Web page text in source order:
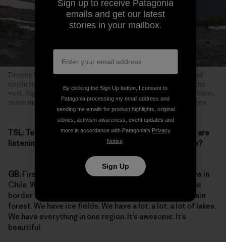
Despite being one of the youngest towns in the Aysén region of
southern Chile, Coyhaique pretty much has it all: beaches to the
west, high desert to the east, huge forests in the foothills and many,
many mountains in between. Photo: Martin Garcia de la Huerta
TSL:Tell me more about where you live, for those who are
listening. Tell us about the Aysén region. What is it like?
GB: First, the Aysén region is one of the largest regions in
Chile. We have everything. We have from the sea to the
border with Argentina, where it’s super dry. We have rain
forest. We have ice fields. We have a lot, a lot, a lot of lakes.
We have everything in one region. It’s awesome. It’s
beautiful.
Sign up to receive Patagonia
emails and get our latest
stories in your mailbox.
By clicking the Sign Up button, I consent to
Patagonia processing my email address and
sending me emails for product highlights, original
stories, activism awareness, event updates and
more in accordance with Patagonia’s Privacy
Notice.
Sign Up